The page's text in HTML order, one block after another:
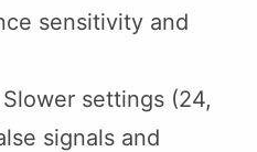
sensitivity and
Slower settings (24,
signals and